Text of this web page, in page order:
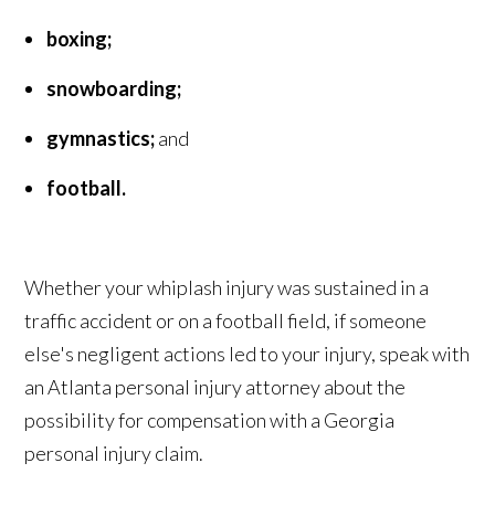
boxing;
snowboarding;
gymnastics;and
football.
Whether your whiplash injury was sustained in a
traffic accident or on a football field, if someone
else's negligent actions led to your injury, speak with
an Atlanta personal injury attorney about the
possibility for compensation with a Georgia
personal injury claim.